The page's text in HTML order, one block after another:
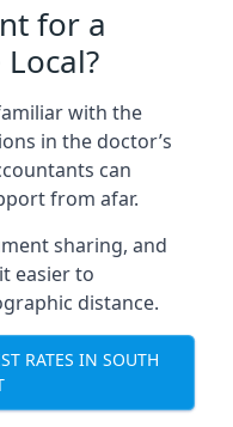
for a
with the
in the doctor’s
can
from afar.
sharing, and
easier to
distance.
RATES IN SOUTH